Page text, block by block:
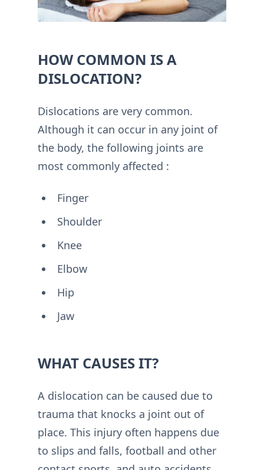
HOW COMMON IS A
DISLOCATION?
Dislocations are very common.
Although it can occur in any joint of
the body, the following joints are
most commonly affected :
Finger
Shoulder
Knee
Elbow
Hip
Jaw
WHAT CAUSES IT?
A dislocation can be caused due to
trauma that knocks a joint out of
place. This injury often happens due
to slips and falls, football and other